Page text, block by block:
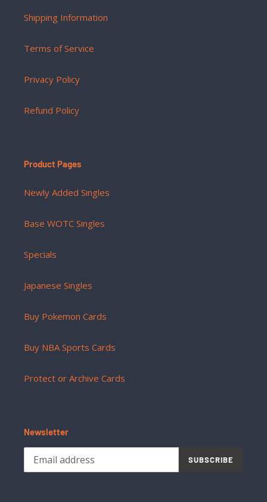
Shipping Information
Terms of Service
Privacy Policy
Refund Policy
Product Pages
Newly Added Singles
Base WOTC Singles
Specials
Japanese Singles
Buy Pokemon Cards
Buy NBA Sports Cards
Protect or Archive Cards
Newsletter
SUBSCRIBE